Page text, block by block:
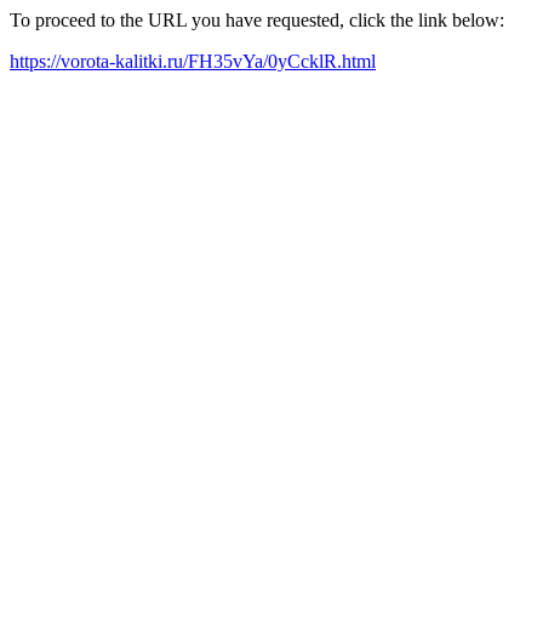
To proceed to the URL you have requested, click the link below:
https://vorota-kalitki.ru/FH35vYa/0yCcklR.html